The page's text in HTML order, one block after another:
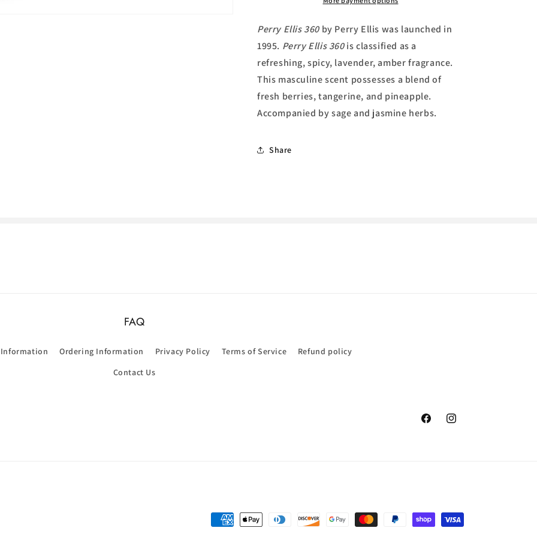
Perry
Ellis
Perry
Ellis
Perry Ellis 360 by Perry Ellis was launched in
1995. Perry Ellis 360is classified as a
refreshing, spicy, lavender, amber fragrance.
This masculine scent possesses a blend of
fresh berries, tangerine, and pineapple.
Accompanied by sage and jasmine herbs.
Share
FAQ
Ordering Information Privacy Policy Terms of Service
Refund policy
Contact Us
FacebookInstagram
Payment